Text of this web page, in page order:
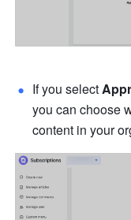
If you select
you can choose
content in your